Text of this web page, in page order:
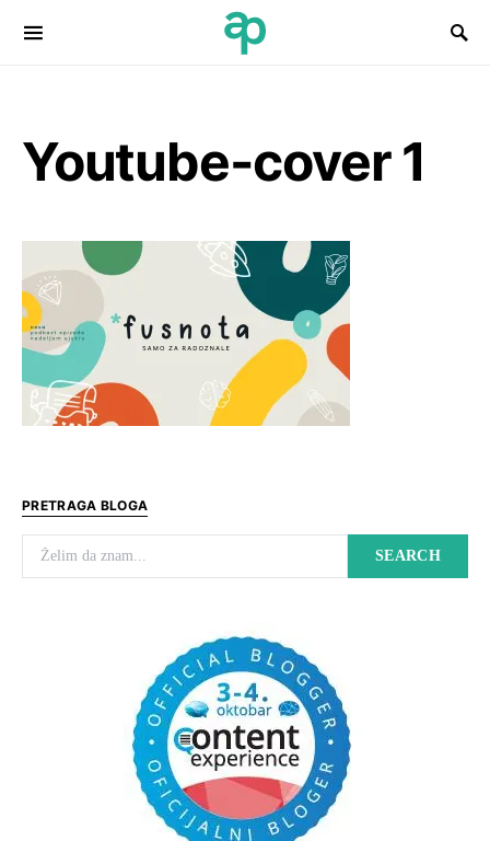
Search for:
Youtube-cover 1
PRETRAGA BLOGA
Search for:
SEARCH